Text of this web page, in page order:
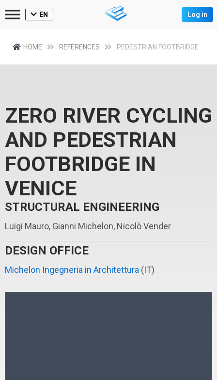
EN Log in
HOME REFERENCES PEDESTRIAN FOOTBRIDGE
ZERO RIVER CYCLING
AND PEDESTRIAN
FOOTBRIDGE IN
VENICE
STRUCTURAL ENGINEERING
Luigi Mauro, Gianni Michelon, Nicolò Vender
DESIGN OFFICE
Michelon Ingegneria in Architettura (IT)